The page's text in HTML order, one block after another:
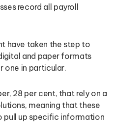
record all payroll
have taken the step to
and paper formats
one in particular.
28 per cent, that rely on a
meaning that these
pull up specific information